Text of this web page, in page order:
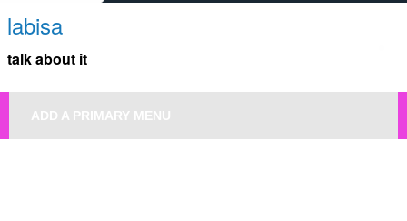
labisa
talk about it
ADD A PRIMARY MENU